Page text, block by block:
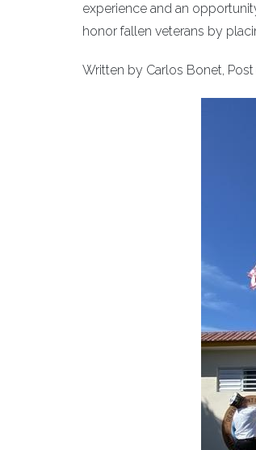
experience and an
honor fallen veterans by
Written by Carlos Bonet,